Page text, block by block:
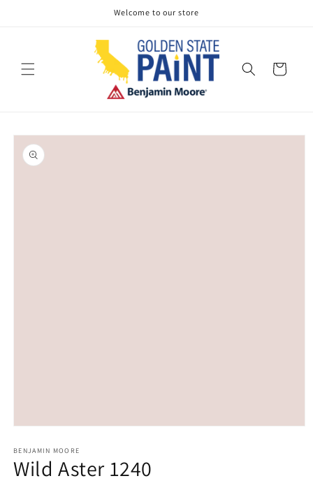
Welcome to our store
Cart
Skip to
product
information
1
in
modal
BENJAMIN MOORE
Wild Aster 1240